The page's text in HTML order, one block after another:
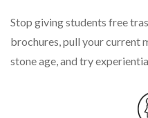
Stop giving students free
brochures, pull your current
stone age, and try